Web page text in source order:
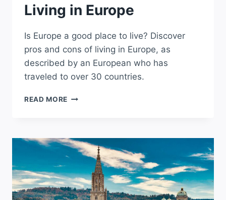
Living in Europe
Is Europe a good place to live? Discover
pros and cons of living in Europe, as
described by an European who has
traveled to over 30 countries.
READ MORE
PLACE
TO
AND
CONS